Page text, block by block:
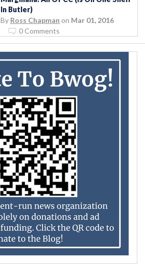
In Butler)
By Ross Chapman on Mar 01, 2016
0 Comments